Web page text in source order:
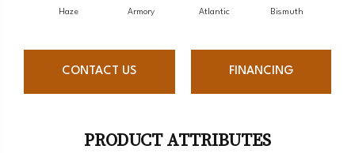
Haze Armory Atlantic Bismuth
CONTACT US FINANCING
PRODUCT ATTRIBUTES